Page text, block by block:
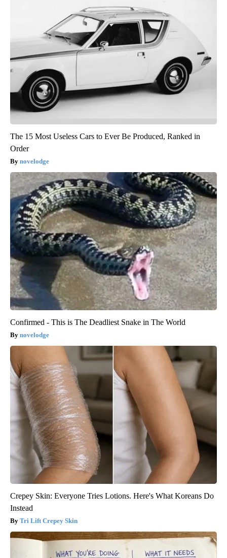
The 15 Most Useless Cars to Ever Be Produced, Ranked in
Order
novelodge
Confirmed - This is The Deadliest Snake in The World
novelodge
Crepey Skin: Everyone Tries Lotions. Here's What Koreans Do
Instead
Tri Lift Crepey Skin